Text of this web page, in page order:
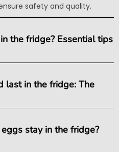
safety and quality.
the fridge? Essential tips
last in the fridge: The
stay in the fridge?